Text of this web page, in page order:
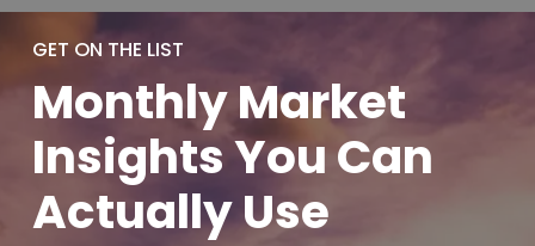
GET ON THE LIST
MonthlyMarket
Insights You Can
ActuallyUse